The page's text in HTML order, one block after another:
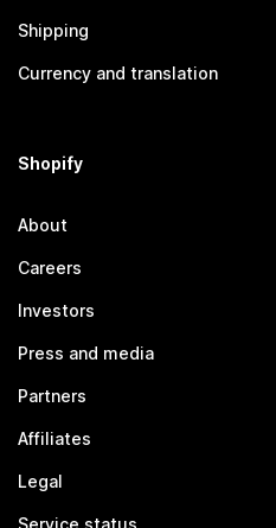
Shipping
Currency and translation
Shopify
About
Careers
Investors
Press and media
Partners
Affiliates
Legal